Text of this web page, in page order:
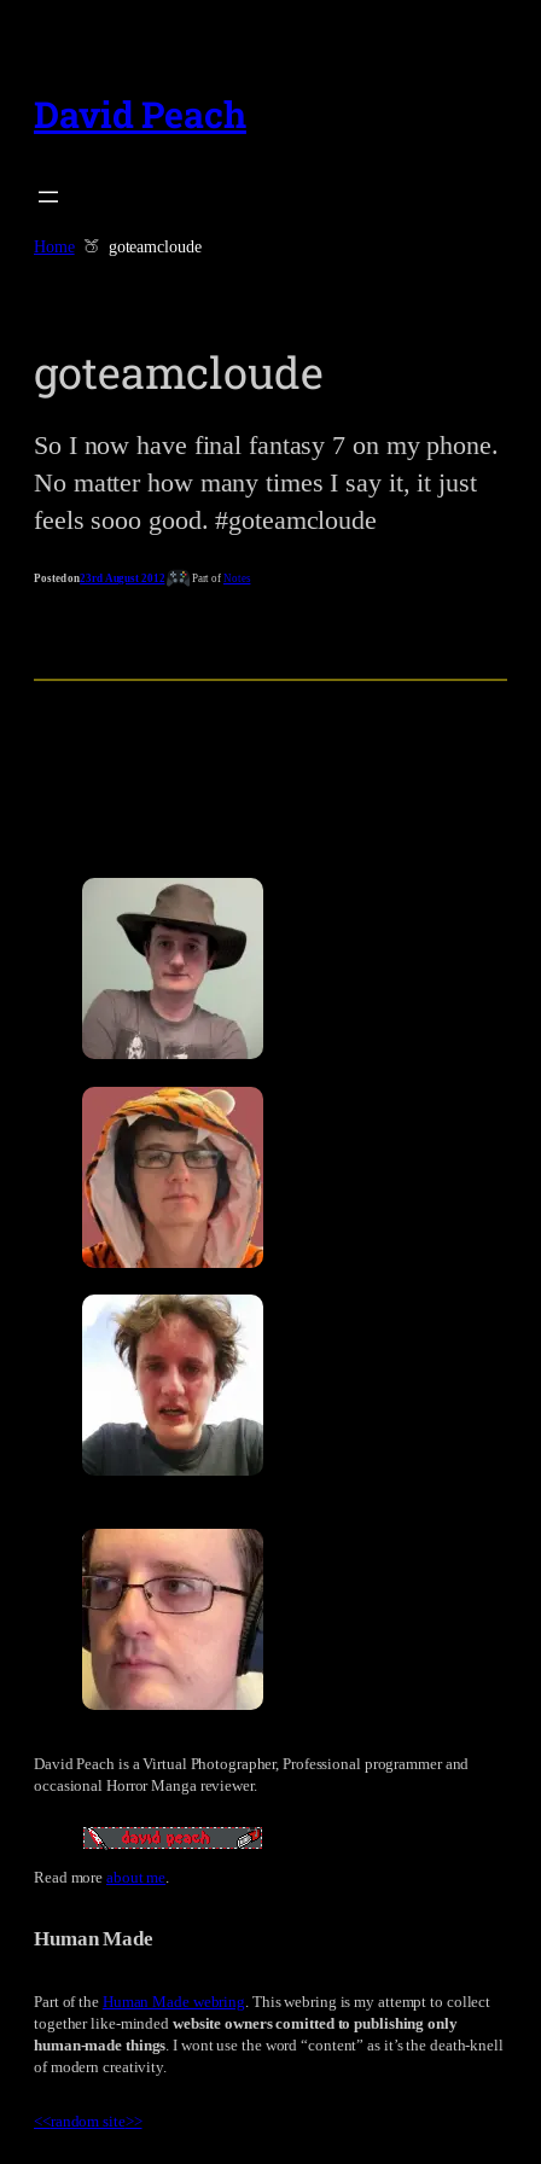
content
David Peach
Home goteamcloude
goteamcloude
So I now have final fantasy 7 on my phone.
No matter how many times I say it, it just
feels sooo good. #goteamcloude
Posted on23rd August 2012 Part of Notes
David Peach is a Virtual Photographer, Professional programmer and
occasional Horror Manga reviewer.
Read moreabout me
Human Made
Part of the Human Made webring. This webring is my attempt to collect
together like-minded website owners comitted to publishing only
human-made things. I wont use the word “content” as it’s the death-knell
of modern creativity.
<<random site>>